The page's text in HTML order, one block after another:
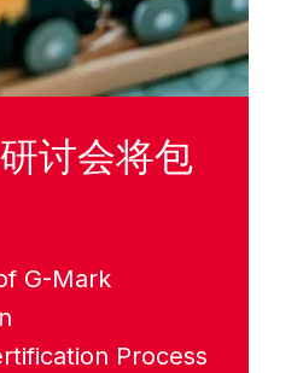
讨会将包
G-Mark
Process